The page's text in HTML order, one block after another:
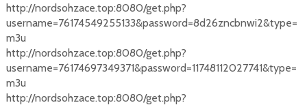
http://nordsohzace.top:8080/get.php?
username=76174549255133&password=8d26zncbnwi2&type=
m3u
http://nordsohzace.top:8080/get.php?
username=76174697349371&password=11748112027741&type=
m3u
http://nordsohzace.top:8080/get.php?